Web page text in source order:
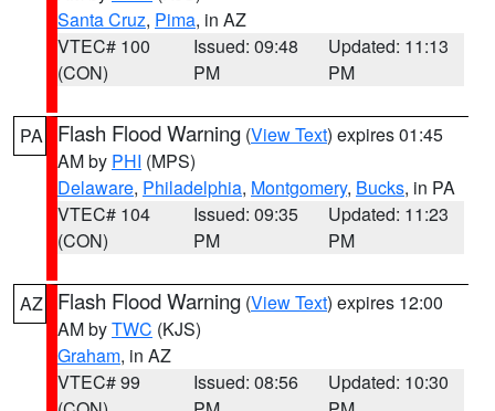
Santa Cruz, Pima, in AZ
VTEC# 100
(CON)
Issued: 09:48
PM
Updated: 11:13
PM
PA Flash Flood Warning (View Text) expires 01:45
AM by PHI (MPS)
Delaware, Philadelphia, Montgomery, Bucks, in PA
VTEC# 104
(CON)
Issued: 09:35
PM
Updated: 11:23
PM
AZ Flash Flood Warning (View Text) expires 12:00
AM byTWC (KJS)
Graham, in AZ
VTEC# 99
Issued: 08:56
Updated: 10:30